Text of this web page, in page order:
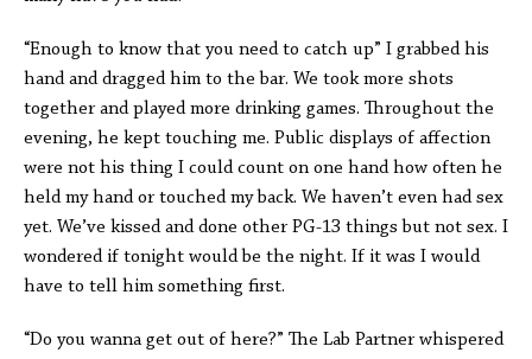
“Enough to know that you need to catch up” I grabbed his
hand and dragged him to the bar. We took more shots
together and played more drinking games. Throughout the
evening, he kept touching me. Public displays of affection
were not his thing I could count on one hand how often he
held my hand or touched my back. We haven’t even had sex
yet. We’ve kissed and done other PG-13 things but not sex. I
wondered if tonight would be the night. If it was I would
have to tell him something first.
“Do you wanna get out of here?” The Lab Partner whispered